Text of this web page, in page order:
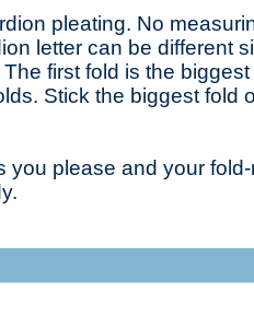
pleating. No
letter can be different
first fold is the
Stick the biggest fold
you please and your